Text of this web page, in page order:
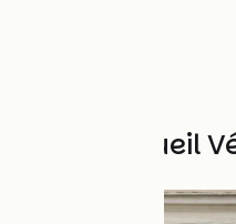
Other Accueil